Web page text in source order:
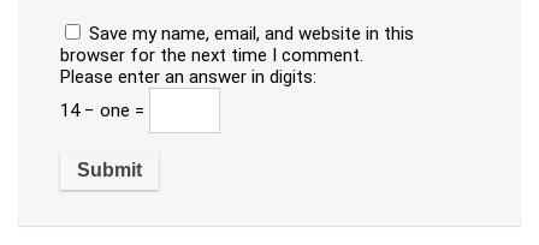
Save my name, email, and website in this
browser for the next time I comment.
Please enter an answer in digits:
14 − one =